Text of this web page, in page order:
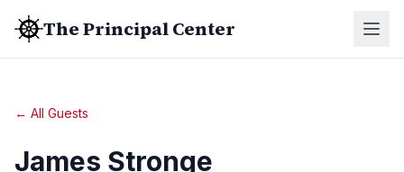
The Principal Center
← All Guests
James Stronge